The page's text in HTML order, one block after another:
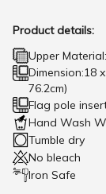
Product details:
Upper
Dimension:18
76.2cm)
Flag pole
Hand Wash
Tumble dry
No bleach
Iron Safe